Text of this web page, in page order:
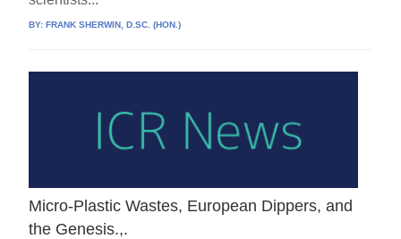
BY:FRANK SHERWIN, D.SC. (HON.)
Micro-Plastic Wastes, European Dippers, and
the Genesis.,.